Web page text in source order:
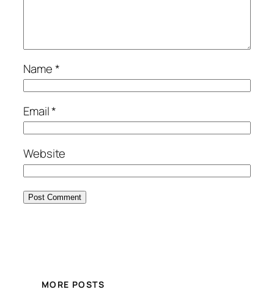
Name*
Email*
Website
MORE POSTS